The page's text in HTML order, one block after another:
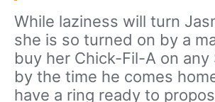
While laziness will turn
she is so turned on by a
buy her Chick-Fil-A on any
by the time he comes
have a ring ready to